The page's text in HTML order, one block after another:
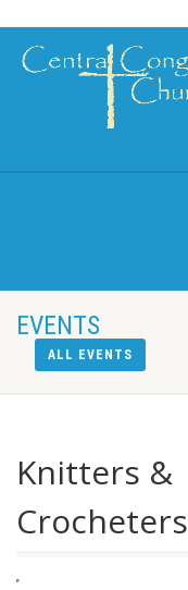
EVENTS
ALL EVENTS
Knitters &
Crocheters